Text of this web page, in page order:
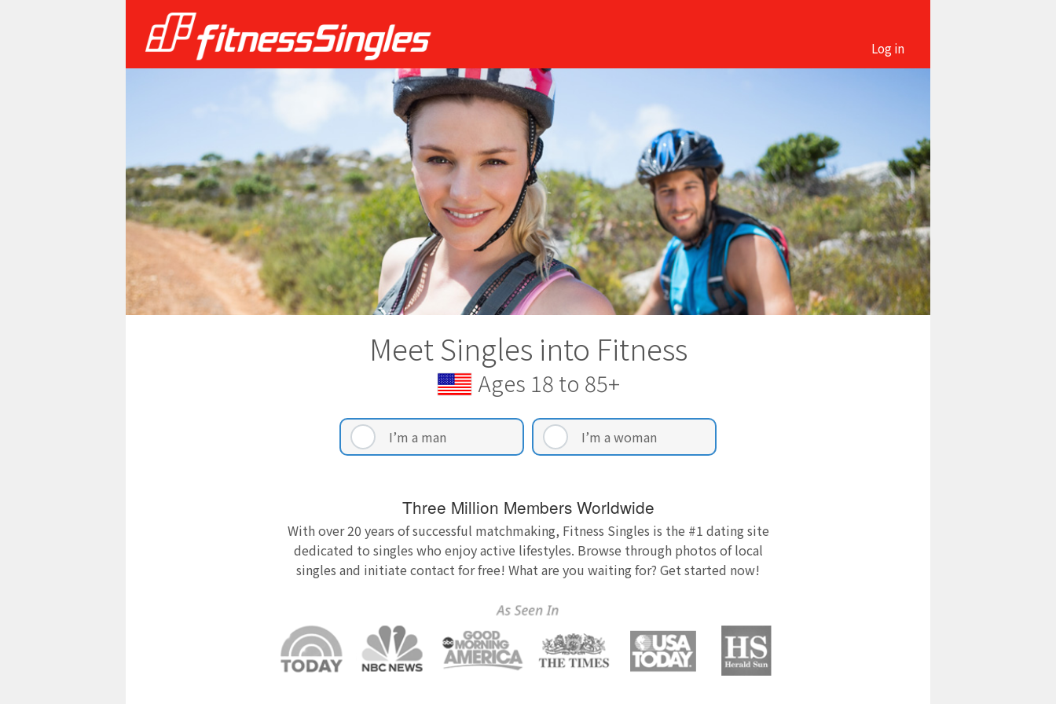
Log in
Meet Singles into Fitness
Ages 18 to 85+
I’m a man I’m a woman
Three Million Members Worldwide
With over 20 years of successful matchmaking, Fitness Singles is the #1 dating site
dedicated to singles who enjoy active lifestyles. Browse through photos of local
singles and initiate contact for free! What are you waiting for? Get started now!